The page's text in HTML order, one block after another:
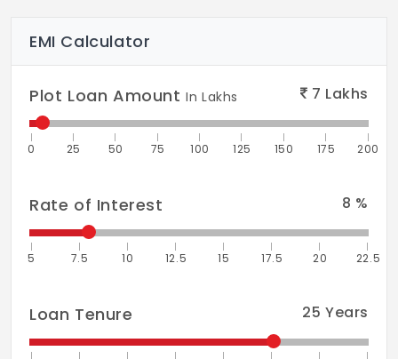
EMI Calculator
Plot Loan AmountIn Lakhs 7 Lakhs
0 25 50 75 100 125 150 175 200
Rate of Interest 8 %
5 7.5 10 12.5 15 17.5 20 22.5
Loan Tenure 25 Years